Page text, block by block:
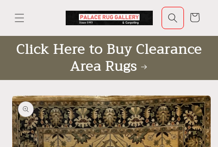
content
Cart
Click Here to Buy Clearance
Area Rugs
Skip to
product
information